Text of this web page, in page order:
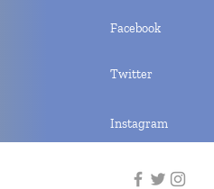
Facebook
Twitter
Instagram